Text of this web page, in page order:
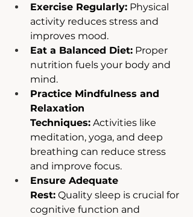
Exercise Regularly: Physical
activity reduces stress and
improves mood.
Eat a Balanced Diet: Proper
nutrition fuels your body and
mind.
Practice Mindfulness and
Relaxation
Techniques: Activities like
meditation, yoga, and deep
breathing can reduce stress
and improve focus.
Ensure Adequate
Rest: Quality sleep is crucial for
cognitive function and